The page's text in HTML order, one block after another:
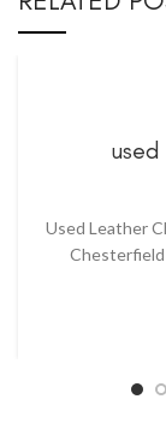
Used Leather
Chesterfield